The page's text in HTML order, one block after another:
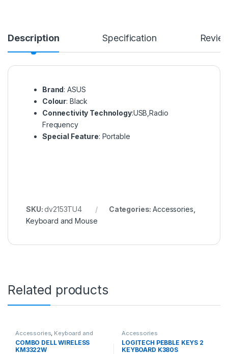
Description Specification
Brand: ASUS
Colour: Black
Connectivity Technology:USB,Radio
Frequency
Special Feature: Portable
SKU:dv2153TU4 Categories:Accessories
Keyboard and Mouse
Related products
Accessories, Keyboard and
Mouse
COMBO DELL WIRELESS
KM3322W
Accessories
LOGITECH PEBBLE KEYS 2
KEYBOARD K380S